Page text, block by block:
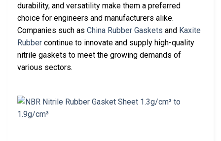
durability, and versatility make them a preferred
choice for engineers and manufacturers alike.
Companies such as China Rubber Gaskets and Kaxite
Rubber continue to innovate and supply high-quality
nitrile gaskets to meet the growing demands of
various sectors.